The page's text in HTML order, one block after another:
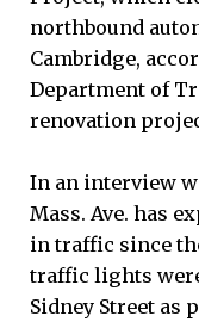
northbound
Cambridge,
Department of
renovation
In an interview
Mass. Ave. has
in traffic since
traffic lights
Sidney Street as